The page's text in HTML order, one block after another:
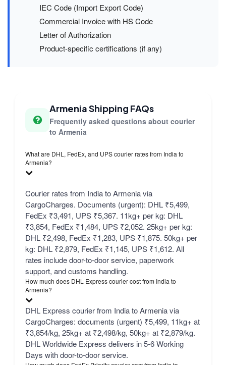
IEC Code (Import Export Code)
Commercial Invoice with HS Code
Letter of Authorization
Product-specific certifications (if any)
Armenia Shipping FAQs
Frequently asked questions about courier
to Armenia
What are DHL, FedEx, and UPS courier rates from India to
Armenia?
Courier rates from India to Armenia via
CargoCharges. Documents (urgent): DHL ₹5,499,
FedEx ₹3,491, UPS ₹5,367. 11kg+ per kg: DHL
₹3,854, FedEx ₹1,484, UPS ₹2,052. 25kg+ per kg:
DHL ₹2,498, FedEx ₹1,283, UPS ₹1,875. 50kg+ per
kg: DHL ₹2,879, FedEx ₹1,145, UPS ₹1,612. All
rates include door-to-door service, paperwork
support, and customs handling.
How much does DHL Express courier cost from India to
Armenia?
DHL Express courier from India to Armenia via
CargoCharges: documents (urgent) ₹5,499, 11kg+ at
₹3,854/kg, 25kg+ at ₹2,498/kg, 50kg+ at ₹2,879/kg.
DHL Worldwide Express delivers in 5-6 Working
Days with door-to-door service.